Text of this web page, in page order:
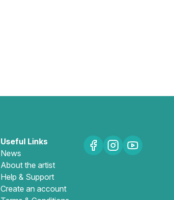
Useful Links
News
About the artist
Help & Support
Create an account